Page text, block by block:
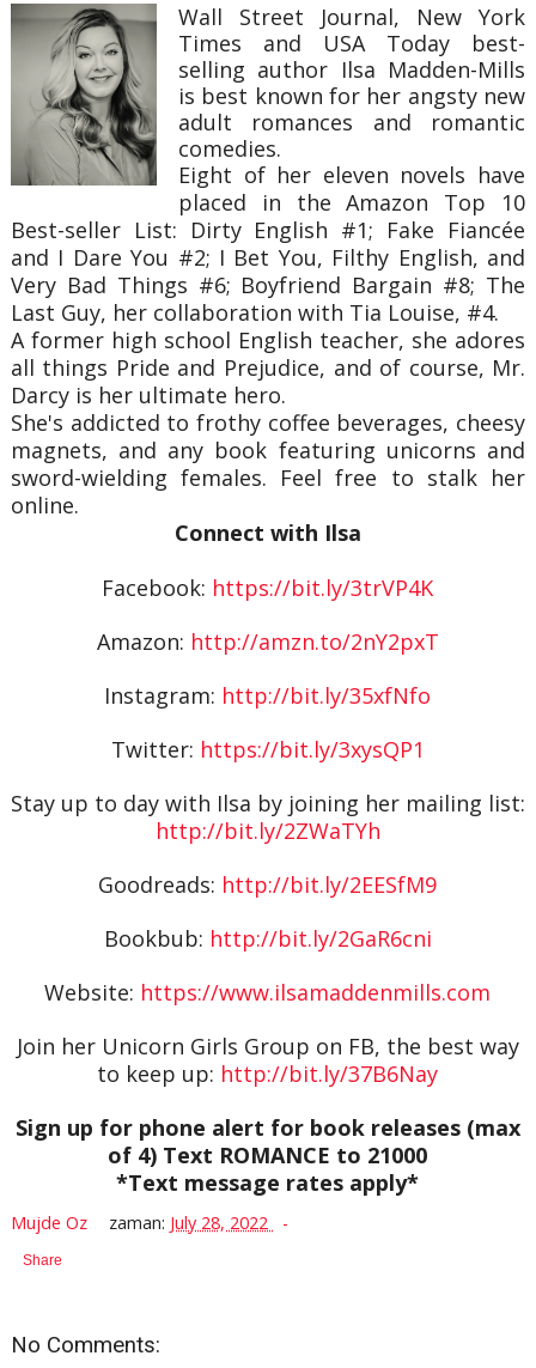
Wall Street Journal, New York
Times and USA Today best-
selling author Ilsa Madden-Mills
is best known for her angsty new
adult romances and romantic
comedies.
Eight of her eleven novels have
placed in the Amazon Top 10
Best-seller List: Dirty English #1; Fake Fiancée
and I Dare You #2; I Bet You, Filthy English, and
Very Bad Things #6; Boyfriend Bargain #8; The
Last Guy, her collaboration with Tia Louise, #4.
A former high school English teacher, she adores
all things Pride and Prejudice, and of course, Mr.
Darcy is her ultimate hero.
She's addicted to frothy coffee beverages, cheesy
magnets, and any book featuring unicorns and
sword-wielding females. Feel free to stalk her
online.
Connect with Ilsa
Facebook: https://bit.ly/3trVP4K
Amazon: http://amzn.to/2nY2pxT
Instagram: http://bit.ly/35xfNfo
Twitter: https://bit.ly/3xysQP1
Stay up to day with Ilsa by joining her mailing list:
http://bit.ly/2ZWaTYh
Goodreads: http://bit.ly/2EESfM9
Bookbub: http://bit.ly/2GaR6cni
Website: https://www.ilsamaddenmills.com
Join her Unicorn Girls Group on FB, the best way
to keep up: http://bit.ly/37B6Nay
Sign up for phone alert for book releases (max
of 4) Text ROMANCE to 21000
*Text message rates apply*
Mujde Oz zaman: July 28, 2022
Share
No Comments: